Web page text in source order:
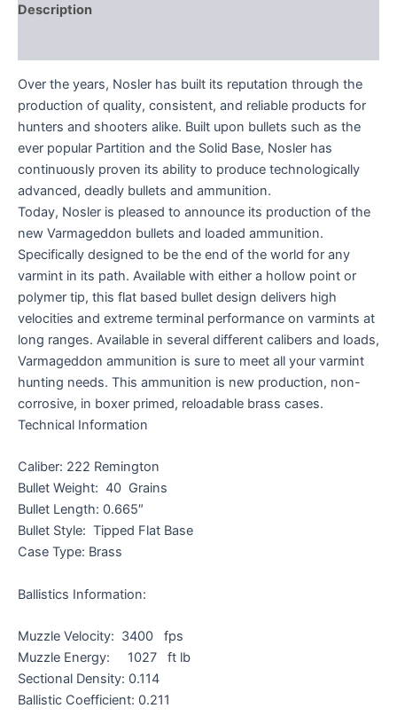
Description
Over the years, Nosler has built its reputation through the
production of quality, consistent, and reliable products for
hunters and shooters alike. Built upon bullets such as the
ever popular Partition and the Solid Base, Nosler has
continuously proven its ability to produce technologically
advanced, deadly bullets and ammunition.
Today, Nosler is pleased to announce its production of the
new Varmageddon bullets and loaded ammunition.
Specifically designed to be the end of the world for any
varmint in its path. Available with either a hollow point or
polymer tip, this flat based bullet design delivers high
velocities and extreme terminal performance on varmints at
long ranges. Available in several different calibers and loads,
Varmageddon ammunition is sure to meet all your varmint
hunting needs. This ammunition is new production, non-
corrosive, in boxer primed, reloadable brass cases.
Technical Information
Caliber: 222 Remington
Bullet Weight: 40 Grains
Bullet Length: 0.665″
Bullet Style: Tipped Flat Base
Case Type: Brass
Ballistics Information:
Muzzle Velocity: 3400 fps
Muzzle Energy: 1027 ft lb
Sectional Density: 0.114
Ballistic Coefficient: 0.211